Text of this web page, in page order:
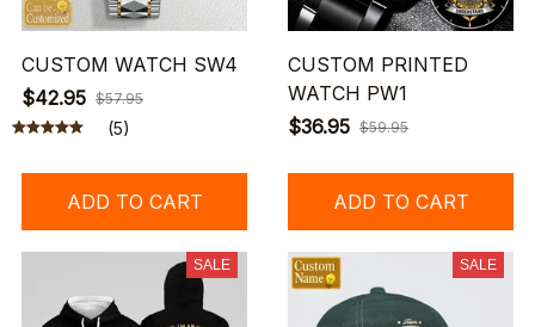
CUSTOM WATCH SW4
$42.95 $57.95
(5)
ADD TO CART
CUSTOM PRINTED
WATCH PW1
$36.95 $59.95
ADD TO CART
SALE SALE